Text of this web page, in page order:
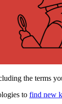
the terms
to find new